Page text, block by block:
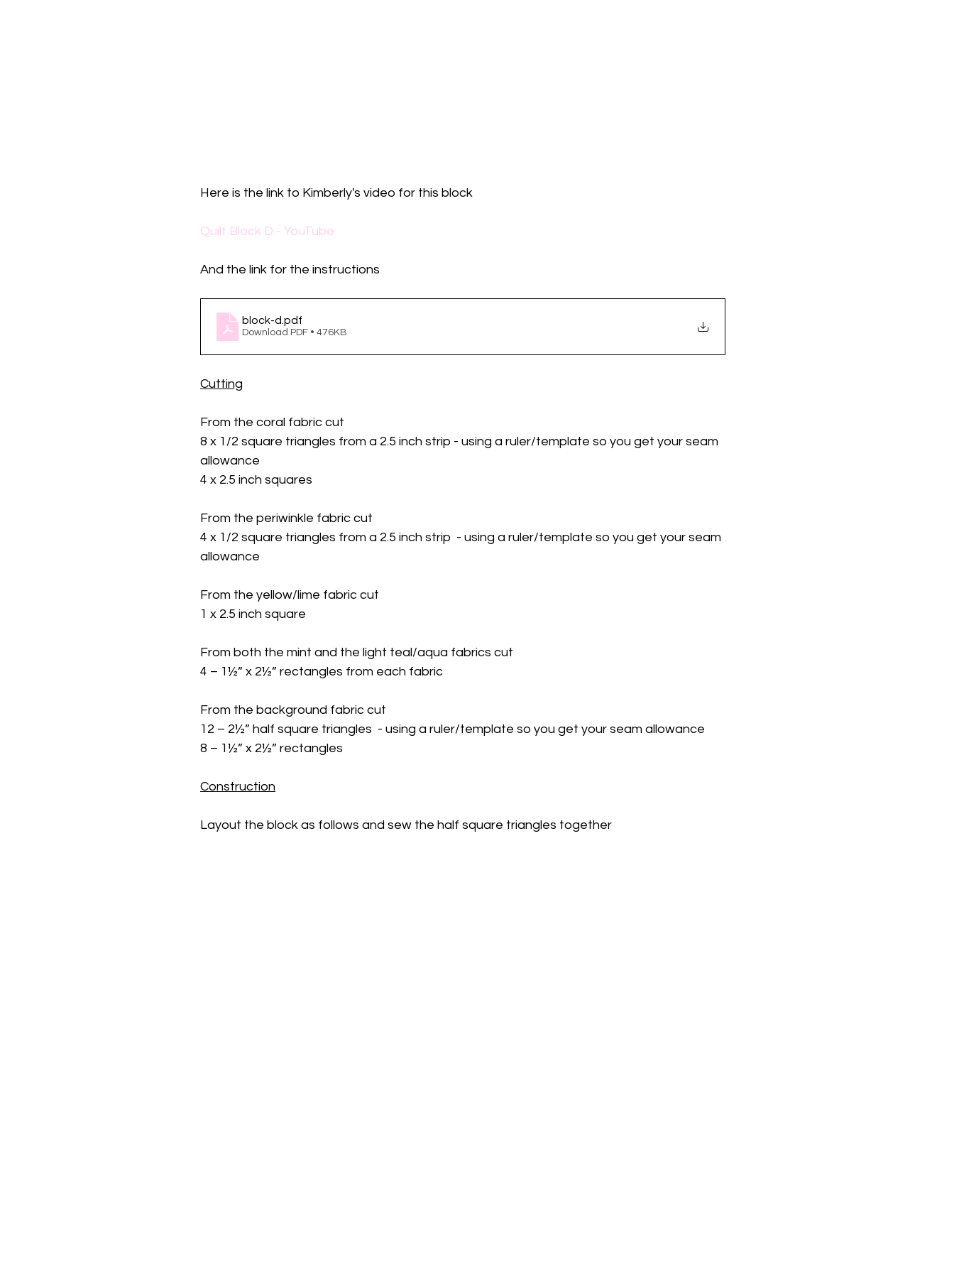
Here is the link to Kimberly's video for this block
Quilt Block D - YouTube
And the link for the instructions
block-d.pdf
Download PDF • 476KB
Cutting
From the coral fabric cut
8 x 1/2 square triangles from a 2.5 inch strip - using a ruler/template so you get your seam
allowance
4 x 2.5 inch squares
From the periwinkle fabric cut
4 x 1/2 square triangles from a 2.5 inch strip  - using a ruler/template so you get your seam
allowance
From the yellow/lime fabric cut
1 x 2.5 inch square
From both the mint and the light teal/aqua fabrics cut
4 – 1½” x 2½” rectangles from each fabric
From the background fabric cut
12 – 2½” half square triangles  - using a ruler/template so you get your seam allowance
8 – 1½” x 2½” rectangles
Construction
Layout the block as follows and sew the half square triangles together